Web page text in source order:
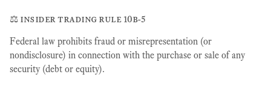
⚖️ insider trading rule 10b-5
Federal law prohibits fraud or misrepresentation (or
nondisclosure) in connection with the purchase or sale of any
security (debt or equity).